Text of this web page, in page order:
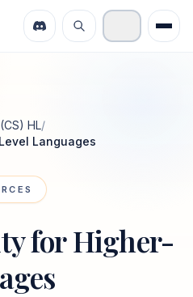
HL/
Languages
for Higher-